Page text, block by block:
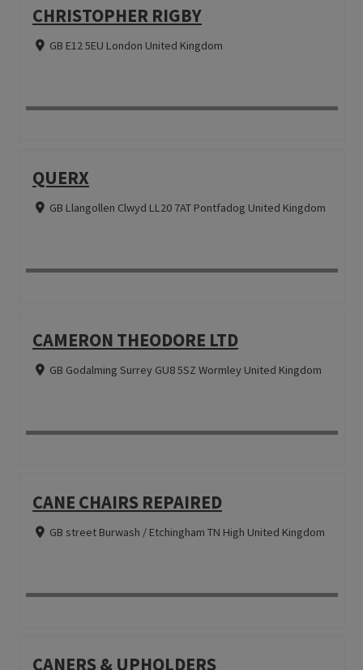
CHRISTOPHER RIGBY
GB E12 5EU London United Kingdom
QUERX
GB Llangollen Clwyd LL20 7AT Pontfadog United Kingdom
CAMERON THEODORE LTD
GB Godalming Surrey GU8 5SZ Wormley United Kingdom
CANE CHAIRS REPAIRED
GB street Burwash / Etchingham TN High United Kingdom
CANERS & UPHOLDERS